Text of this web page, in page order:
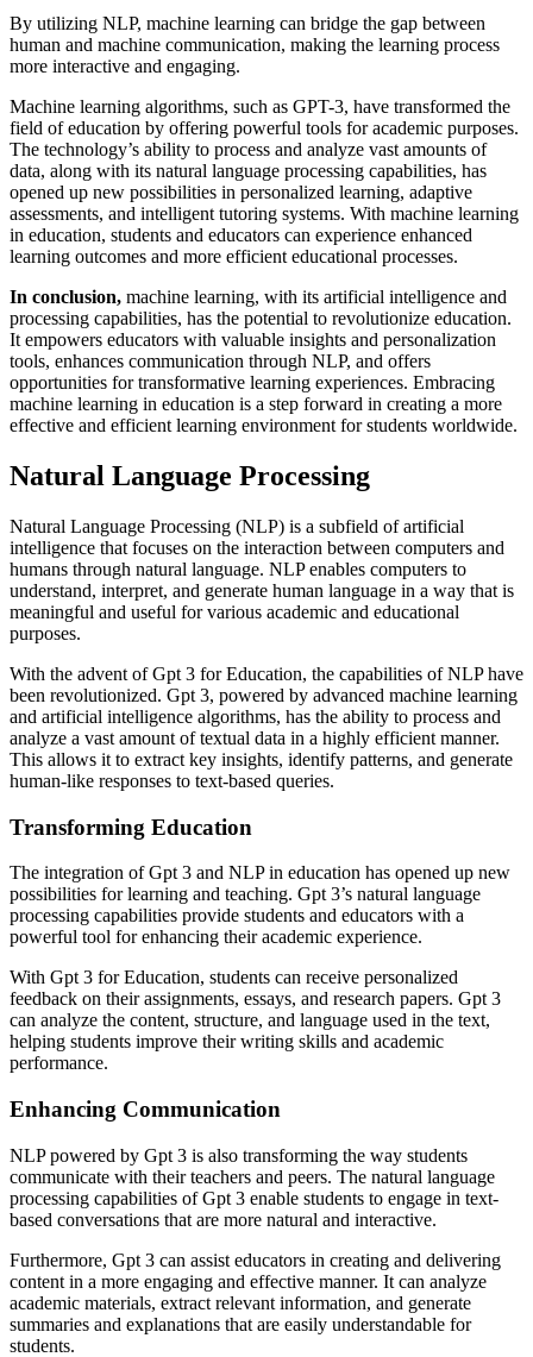
By utilizing NLP, machine learning can bridge the gap between
human and machine communication, making the learning process
more interactive and engaging.
Machine learning algorithms, such as GPT-3, have transformed the
field of education by offering powerful tools for academic purposes.
The technology’s ability to process and analyze vast amounts of
data, along with its natural language processing capabilities, has
opened up new possibilities in personalized learning, adaptive
assessments, and intelligent tutoring systems. With machine learning
in education, students and educators can experience enhanced
learning outcomes and more efficient educational processes.
In conclusion, machine learning, with its artificial intelligence and
processing capabilities, has the potential to revolutionize education.
It empowers educators with valuable insights and personalization
tools, enhances communication through NLP, and offers
opportunities for transformative learning experiences. Embracing
machine learning in education is a step forward in creating a more
effective and efficient learning environment for students worldwide.
Natural Language Processing
Natural Language Processing (NLP) is a subfield of artificial
intelligence that focuses on the interaction between computers and
humans through natural language. NLP enables computers to
understand, interpret, and generate human language in a way that is
meaningful and useful for various academic and educational
purposes.
With the advent of Gpt 3 for Education, the capabilities of NLP have
been revolutionized. Gpt 3, powered by advanced machine learning
and artificial intelligence algorithms, has the ability to process and
analyze a vast amount of textual data in a highly efficient manner.
This allows it to extract key insights, identify patterns, and generate
human-like responses to text-based queries.
Transforming Education
The integration of Gpt 3 and NLP in education has opened up new
possibilities for learning and teaching. Gpt 3’s natural language
processing capabilities provide students and educators with a
powerful tool for enhancing their academic experience.
With Gpt 3 for Education, students can receive personalized
feedback on their assignments, essays, and research papers. Gpt 3
can analyze the content, structure, and language used in the text,
helping students improve their writing skills and academic
performance.
Enhancing Communication
NLP powered by Gpt 3 is also transforming the way students
communicate with their teachers and peers. The natural language
processing capabilities of Gpt 3 enable students to engage in text-
based conversations that are more natural and interactive.
Furthermore, Gpt 3 can assist educators in creating and delivering
content in a more engaging and effective manner. It can analyze
academic materials, extract relevant information, and generate
summaries and explanations that are easily understandable for
students.